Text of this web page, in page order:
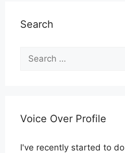
Search
for:
Voice Over Profile
I've recently started to